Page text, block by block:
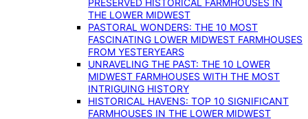
PRESERVED HISTORICAL FARMHOUSES IN
THE LOWER MIDWEST
PASTORAL WONDERS: THE 10 MOST
FASCINATING LOWER MIDWEST FARMHOUSES
FROM YESTERYEARS
UNRAVELING THE PAST: THE 10 LOWER
MIDWEST FARMHOUSES WITH THE MOST
INTRIGUING HISTORY
HISTORICAL HAVENS: TOP 10 SIGNIFICANT
FARMHOUSES IN THE LOWER MIDWEST